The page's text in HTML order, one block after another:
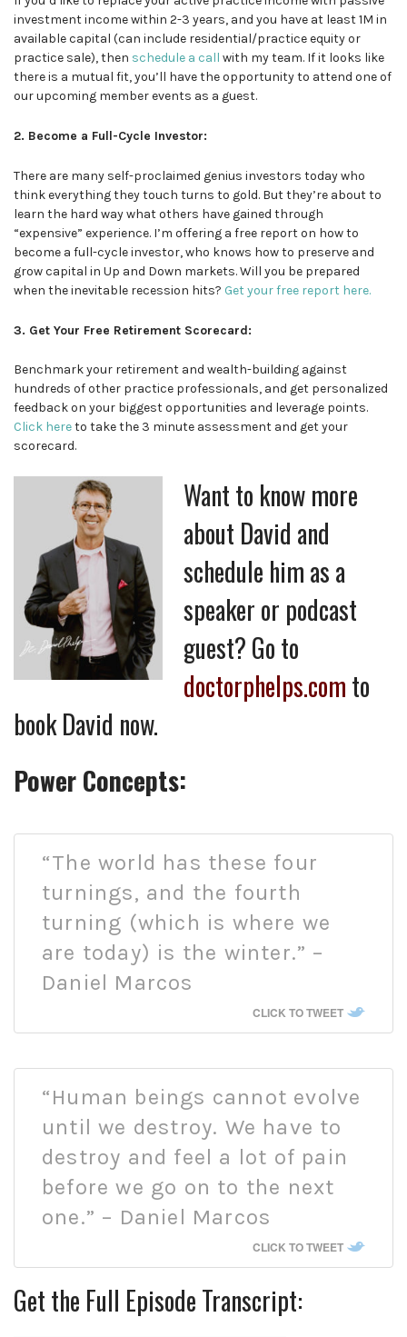
investment income within 2-3 years, and you have at least 1M in
available capital (can include residential/practice equity or
practice sale), then schedule a call with my team. If it looks like
there is a mutual fit, you’ll have the opportunity to attend one of
our upcoming member events as a guest.
2. Become a Full-Cycle Investor:
There are many self-proclaimed genius investors today who
think everything they touch turns to gold. But they’re about to
learn the hard way what others have gained through
“expensive” experience. I’m offering a free report on how to
become a full-cycle investor, who knows how to preserve and
grow capital in Up and Down markets. Will you be prepared
when the inevitable recession hits? Get your free report here.
3. Get Your Free Retirement Scorecard:
Benchmark your retirement and wealth-building against
hundreds of other practice professionals, and get personalized
feedback on your biggest opportunities and leverage points.
Click hereto take the 3 minute assessment and get your
scorecard.
Want to know more
about David and
schedule him as a
speaker or podcast
guest? Go to
doctorphelps.comto
book David now.
Power Concepts:
“The world has these four
turnings, and the fourth
turning (which is where we
are today) is the winter.” –
Daniel Marcos
CLICK TO TWEET
“Human beings cannot evolve
until we destroy. We have to
destroy and feel a lot of pain
before we go on to the next
one.” – Daniel Marcos
CLICK TO TWEET
Get the Full Episode Transcript: